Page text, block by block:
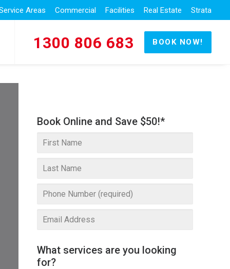
Areas Commercial Facilities Real Estate Strata
1300 806 683 BOOK NOW!
Book Online and Save $50!*
What services are you looking
for?